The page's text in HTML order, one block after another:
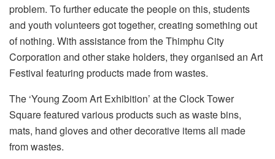
problem. To further educate the people on this, students
and youth volunteers got together, creating something out
of nothing. With assistance from the Thimphu City
Corporation and other stake holders, they organised an Art
Festival featuring products made from wastes.
The ‘Young Zoom Art Exhibition’ at the Clock Tower
Square featured various products such as waste bins,
mats, hand gloves and other decorative items all made
from wastes.